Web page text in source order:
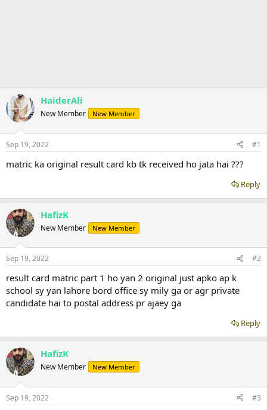
HaiderAli
New Member New Member
Sep 19, 2022 #1
matric ka original result card kb tk received ho jata hai ???
Reply
HafizK
New Member New Member
Sep 19, 2022 #2
result card matric part 1 ho yan 2 original just apko ap k
school sy yan lahore bord office sy mily ga or agr private
candidate hai to postal address pr ajaey ga
Reply
HafizK
New Member New Member
Sep 19, 2022 #3